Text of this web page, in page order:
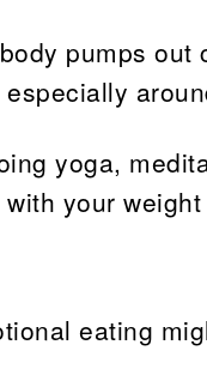
pumps
yoga,
your
eating